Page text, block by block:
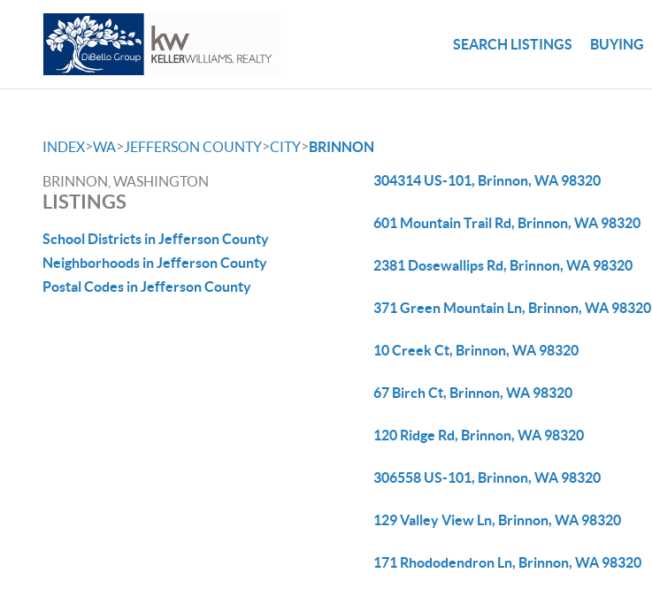
SEARCH LISTINGS BUYING
INDEX>WA> JEFFERSON COUNTY>CITY>BRINNON
BRINNON, WASHINGTON
LISTINGS
School Districts in Jefferson County
Neighborhoods in Jefferson County
Postal Codes in Jefferson County
304314 US-101, Brinnon, WA 98320
601 Mountain Trail Rd, Brinnon, WA 98320
2381 Dosewallips Rd, Brinnon, WA 98320
371 Green Mountain Ln, Brinnon, WA 98320
10 Creek Ct, Brinnon, WA 98320
67 Birch Ct, Brinnon, WA 98320
120 Ridge Rd, Brinnon, WA 98320
306558 US-101, Brinnon, WA 98320
129 Valley View Ln, Brinnon, WA 98320
171 Rhododendron Ln, Brinnon, WA 98320